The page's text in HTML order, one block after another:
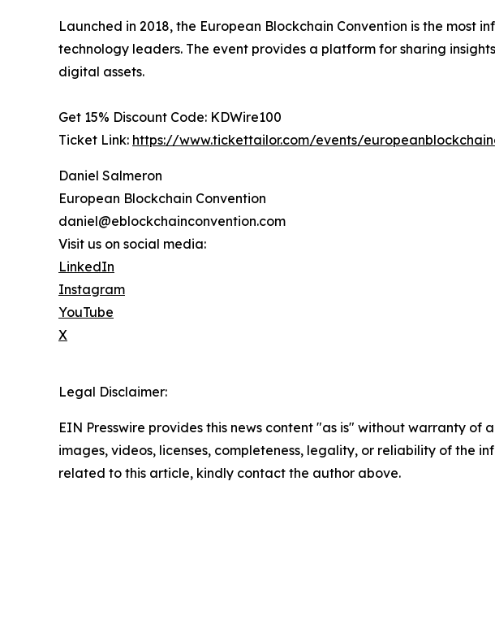
Launched in 2018, the European Blockchain Convention is the most
technology leaders. The event provides a platform for sharing
digital assets.
Get 15% Discount Code: KDWire100
Ticket Link: https://www.tickettailor.com/events/
Daniel Salmeron
European Blockchain Convention
daniel@eblockchainconvention.com
Visit us on social media:
LinkedIn
Instagram
YouTube
X
Legal Disclaimer:
EIN Presswire provides this news content "as is" without warranty
images, videos, licenses, completeness, legality, or reliability of the
related to this article, kindly contact the author above.